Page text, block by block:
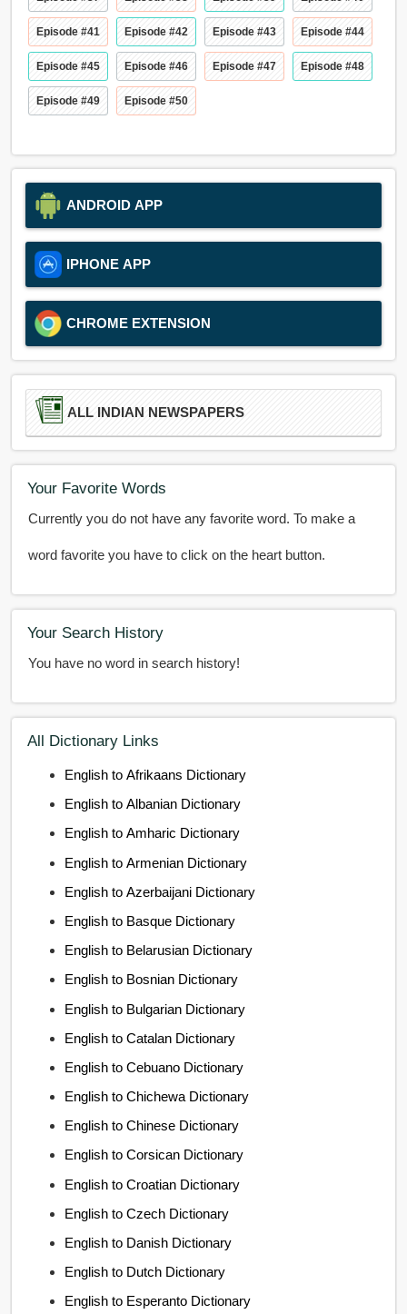
Episode #41 Episode #42 Episode #43 Episode #44
Episode #45 Episode #46 Episode #47 Episode #48
Episode #49 Episode #50
ANDROID APP
IPHONE APP
CHROME EXTENSION
ALL INDIAN NEWSPAPERS
Your Favorite Words
Currently you do not have any favorite word. To make a
word favorite you have to click on the heart button.
Your Search History
You have no word in search history!
All Dictionary Links
English to Afrikaans Dictionary
English to Albanian Dictionary
English to Amharic Dictionary
English to Armenian Dictionary
English to Azerbaijani Dictionary
English to Basque Dictionary
English to Belarusian Dictionary
English to Bosnian Dictionary
English to Bulgarian Dictionary
English to Catalan Dictionary
English to Cebuano Dictionary
English to Chichewa Dictionary
English to Chinese Dictionary
English to Corsican Dictionary
English to Croatian Dictionary
English to Czech Dictionary
English to Danish Dictionary
English to Dutch Dictionary
English to Esperanto Dictionary